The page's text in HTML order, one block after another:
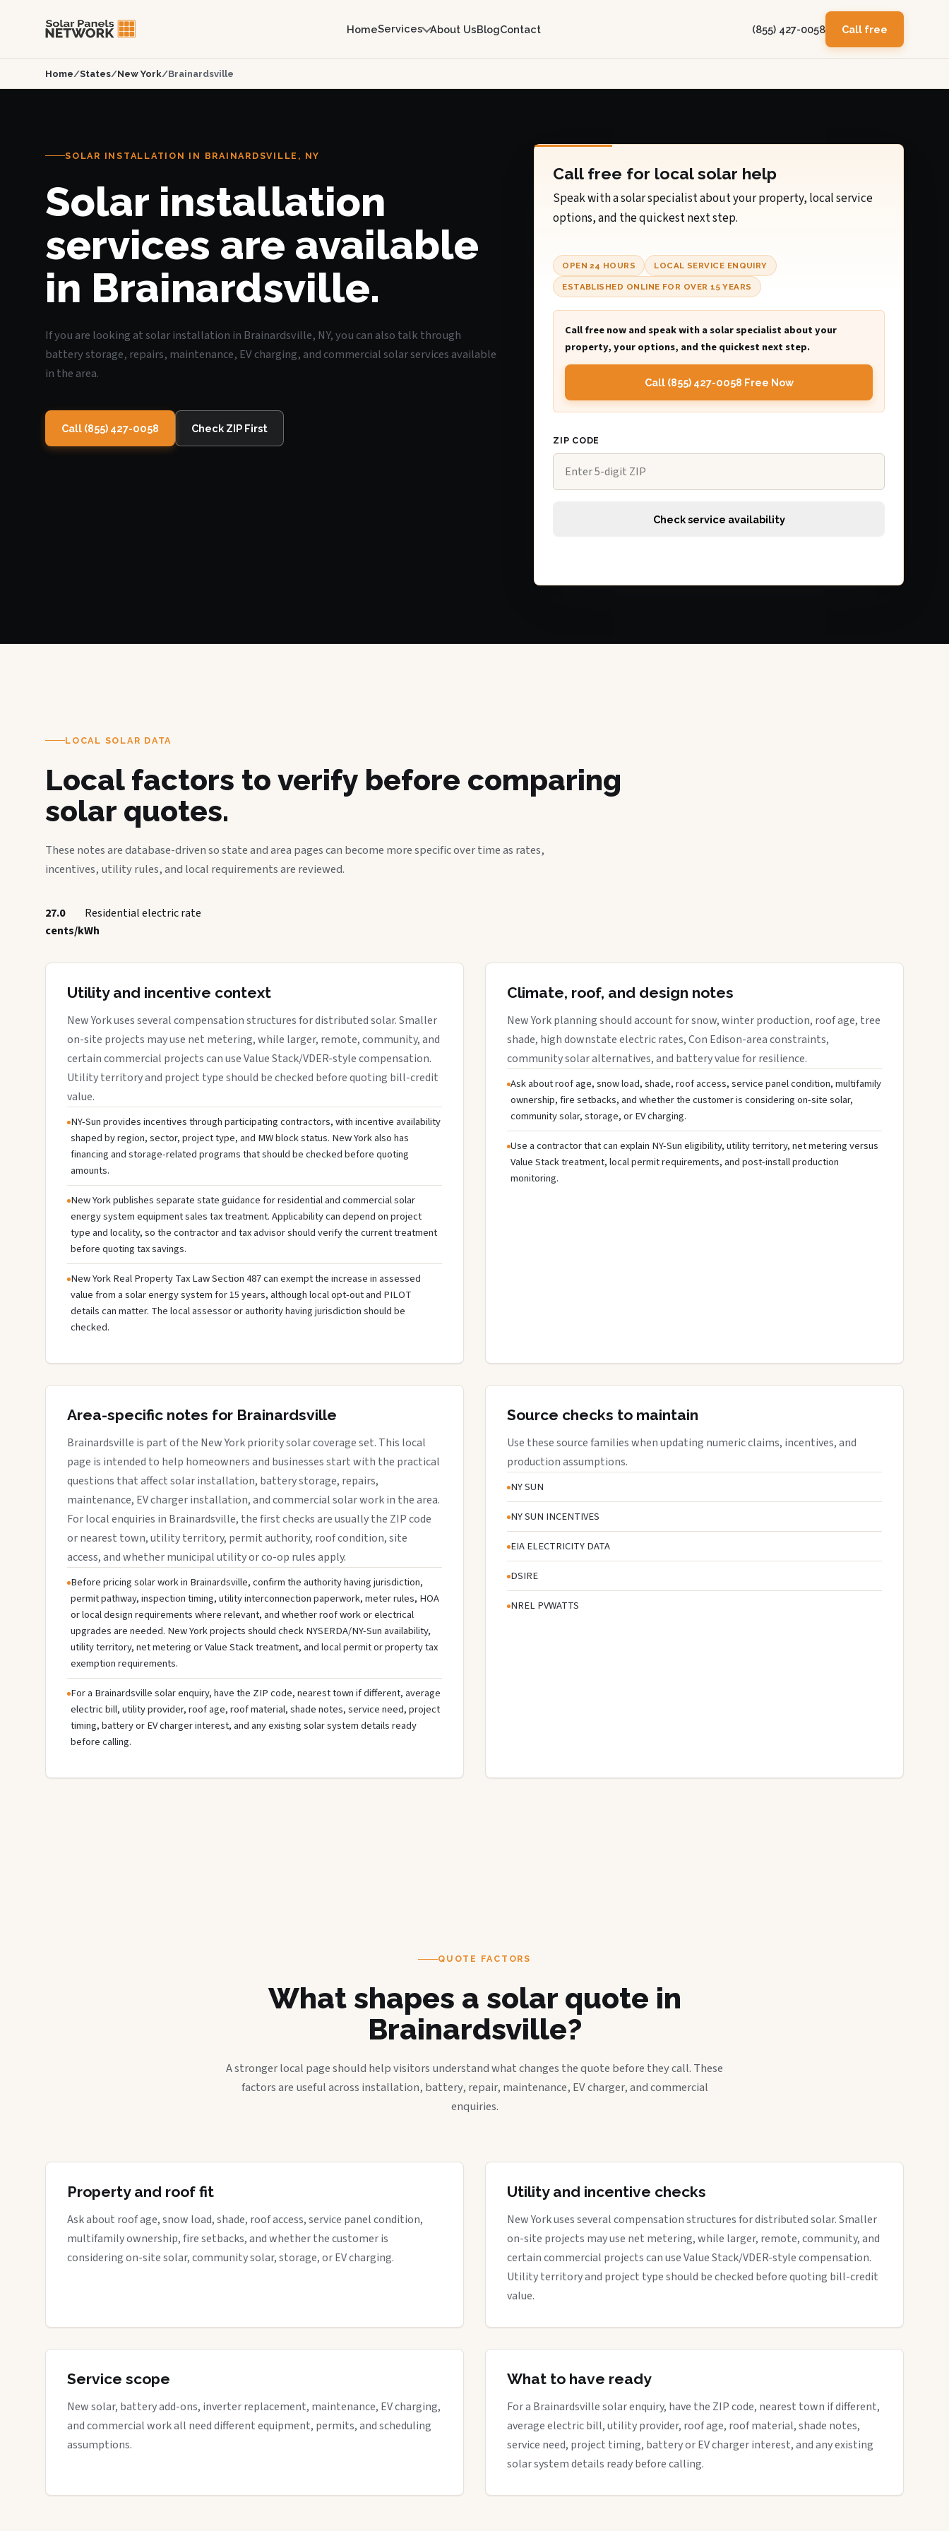
HomeServices About UsBlogContact (855) 427-0058 Call free
Home/States/New York/Brainardsville
SOLAR INSTALLATION IN BRAINARDSVILLE, NY
Solar installation
services are available
in Brainardsville.
If you are looking at solar installation in Brainardsville, NY, you can also talk through
battery storage, repairs, maintenance, EV charging, and commercial solar services available
in the area.
Call (855) 427-0058 Check ZIP First
Call free for local solar help
Speak with a solar specialist about your property, local service
options, and the quickest next step.
OPEN 24 HOURS LOCAL SERVICE ENQUIRY
ESTABLISHED ONLINE FOR OVER 15 YEARS
Call free now and speak with a solar specialist about your
property, your options, and the quickest next step.
Call (855) 427-0058 Free Now
ZIP CODE
Check service availability
LOCAL SOLAR DATA
Local factors to verify before comparing
solar quotes.
These notes are database-driven so state and area pages can become more specific over time as rates,
incentives, utility rules, and local requirements are reviewed.
27.0
cents/kWh
Residential electric rate
Utility and incentive context
New York uses several compensation structures for distributed solar. Smaller
on-site projects may use net metering, while larger, remote, community, and
certain commercial projects can use Value Stack/VDER-style compensation.
Utility territory and project type should be checked before quoting bill-credit
value.
NY-Sun provides incentives through participating contractors, with incentive availability
shaped by region, sector, project type, and MW block status. New York also has
financing and storage-related programs that should be checked before quoting
amounts.
New York publishes separate state guidance for residential and commercial solar
energy system equipment sales tax treatment. Applicability can depend on project
type and locality, so the contractor and tax advisor should verify the current treatment
before quoting tax savings.
New York Real Property Tax Law Section 487 can exempt the increase in assessed
value from a solar energy system for 15 years, although local opt-out and PILOT
details can matter. The local assessor or authority having jurisdiction should be
checked.
Climate, roof, and design notes
New York planning should account for snow, winter production, roof age, tree
shade, high downstate electric rates, Con Edison-area constraints,
community solar alternatives, and battery value for resilience.
Ask about roof age, snow load, shade, roof access, service panel condition, multifamily
ownership, fire setbacks, and whether the customer is considering on-site solar,
community solar, storage, or EV charging.
Use a contractor that can explain NY-Sun eligibility, utility territory, net metering versus
Value Stack treatment, local permit requirements, and post-install production
monitoring.
Area-specific notes for Brainardsville
Brainardsville is part of the New York priority solar coverage set. This local
page is intended to help homeowners and businesses start with the practical
questions that affect solar installation, battery storage, repairs,
maintenance, EV charger installation, and commercial solar work in the area.
For local enquiries in Brainardsville, the first checks are usually the ZIP code
or nearest town, utility territory, permit authority, roof condition, site
access, and whether municipal utility or co-op rules apply.
Before pricing solar work in Brainardsville, confirm the authority having jurisdiction,
permit pathway, inspection timing, utility interconnection paperwork, meter rules, HOA
or local design requirements where relevant, and whether roof work or electrical
upgrades are needed. New York projects should check NYSERDA/NY-Sun availability,
utility territory, net metering or Value Stack treatment, and local permit or property tax
exemption requirements.
For a Brainardsville solar enquiry, have the ZIP code, nearest town if different, average
electric bill, utility provider, roof age, roof material, shade notes, service need, project
timing, battery or EV charger interest, and any existing solar system details ready
before calling.
Source checks to maintain
Use these source families when updating numeric claims, incentives, and
production assumptions.
NY SUN
NY SUN INCENTIVES
EIA ELECTRICITY DATA
DSIRE
NREL PVWATTS
QUOTE FACTORS
What shapes a solar quote in
Brainardsville?
A stronger local page should help visitors understand what changes the quote before they call. These
factors are useful across installation, battery, repair, maintenance, EV charger, and commercial
enquiries.
Property and roof fit
Ask about roof age, snow load, shade, roof access, service panel condition,
multifamily ownership, fire setbacks, and whether the customer is
considering on-site solar, community solar, storage, or EV charging.
Utility and incentive checks
New York uses several compensation structures for distributed solar. Smaller
on-site projects may use net metering, while larger, remote, community, and
certain commercial projects can use Value Stack/VDER-style compensation.
Utility territory and project type should be checked before quoting bill-credit
value.
Service scope
New solar, battery add-ons, inverter replacement, maintenance, EV charging,
and commercial work all need different equipment, permits, and scheduling
assumptions.
What to have ready
For a Brainardsville solar enquiry, have the ZIP code, nearest town if different,
average electric bill, utility provider, roof age, roof material, shade notes,
service need, project timing, battery or EV charger interest, and any existing
solar system details ready before calling.